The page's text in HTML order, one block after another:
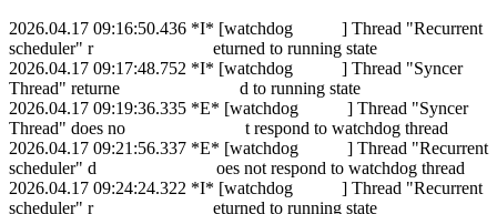
2026.04.17 09:16:50.436 *I* [watchdog ] Thread "Recurrent
scheduler" r eturned to running state
2026.04.17 09:17:48.752 *I* [watchdog ] Thread "Syncer
Thread" returne d to running state
2026.04.17 09:19:36.335 *E* [watchdog ] Thread "Syncer
Thread" does no t respond to watchdog thread
2026.04.17 09:21:56.337 *E* [watchdog ] Thread "Recurrent
scheduler" d oes not respond to watchdog thread
2026.04.17 09:24:24.322 *I* [watchdog ] Thread "Recurrent
scheduler" r eturned to running state